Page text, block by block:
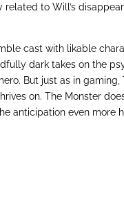
to Will’s
cast with likable
dark takes on the
But just as in
on. The Monster
anticipation even